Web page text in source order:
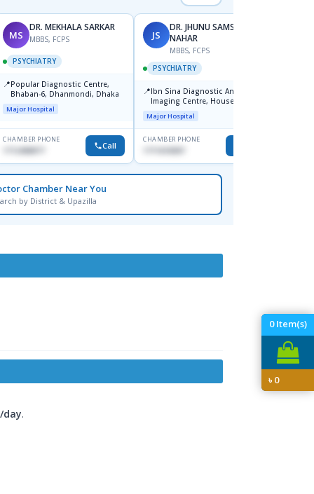
0Item(s)
৳0
MS
DR. MEKHALA SARKAR
MBBS, FCPS
PSYCHIATRY
📍Popular Diagnostic Centre,
Bhaban-6, Dhanmondi, Dhaka
Major Hospital
CHAMBER PHONE
1712458977 Call
JS
DR. JHUNU SAMSUN
NAHAR
MBBS, FCPS
PSYCHIATRY
📍Ibn Sina Diagnostic And
Imaging Centre, House No-48,
Road No-9/A, Sat Masjid Road,
Dhanmondi, Dhaka
Major Hospital
CHAMBER PHONE
Chamber Near You
by District & Upazilla
day.